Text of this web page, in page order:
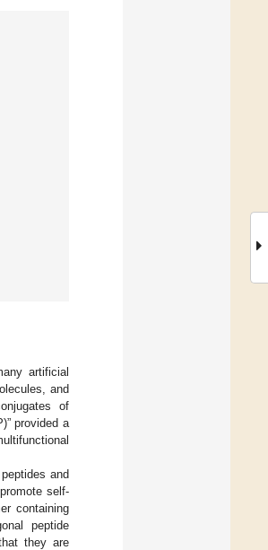
artificial
and
of
provided a
and
self-
containing
peptide
they are